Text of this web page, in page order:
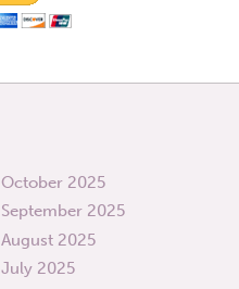
October 2025
September 2025
August 2025
July 2025